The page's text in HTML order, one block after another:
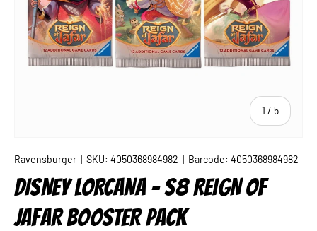
1 / of
5
Ravensburger SKU: 4050368984982 Barcode: 4050368984982
DISNEY LORCANA - S8 REIGN OF
JAFAR BOOSTER PACK